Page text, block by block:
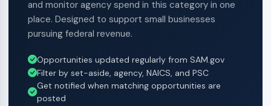
and monitor agency spend in this category in one
place. Designed to support small businesses
pursuing federal revenue.
Opportunities updated regularly from SAM.gov
Filter by set-aside, agency, NAICS, and PSC
Get notified when matching opportunities are
posted